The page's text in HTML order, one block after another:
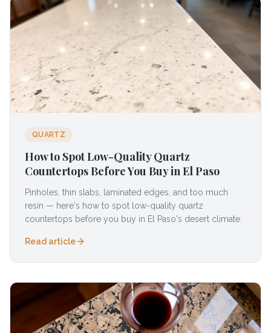
QUARTZ
How to Spot Low-Quality Quartz
Countertops Before You Buy in El Paso
Pinholes, thin slabs, laminated edges, and too much
resin — here's how to spot low-quality quartz
countertops before you buy in El Paso's desert climate.
Read article